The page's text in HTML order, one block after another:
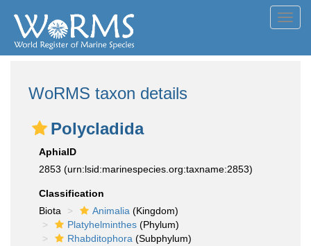
WoRMS taxon details
Polycladida
AphiaID
2853 (urn:lsid:marinespecies.org:taxname:2853)
Classification
Biota
Animalia (Kingdom)
Platyhelminthes (Phylum)
Rhabditophora (Subphylum)